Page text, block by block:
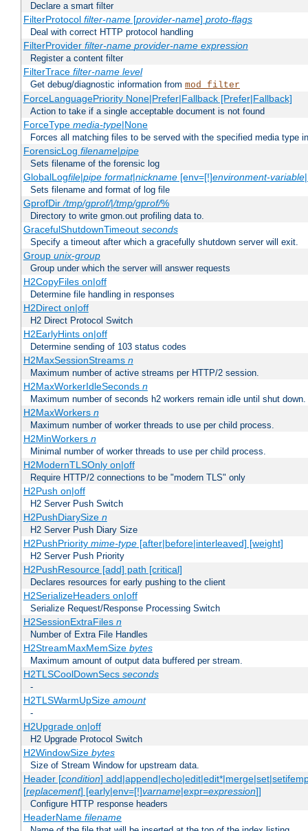
Declare a smart filter
FilterProtocol filter-name[provider-name] proto-flags
Deal with correct HTTP protocol handling
FilterProvider filter-name provider-name expression
Register a content filter
FilterTrace filter-name level
Get debug/diagnostic information from mod_filter
ForceLanguagePriority None|Prefer|Fallback [Prefer|Fallback]
Action to take if a single acceptable document is not found
ForceType media-type|None
Forces all matching files to be served with the specified media type
ForensicLog filename|pipe
Sets filename of the forensic log
GlobalLogfile|pipe format|nickname[env=[!]environment-variable
Sets filename and format of log file
GprofDir/tmp/gprof/|/tmp/gprof/%
Directory to write gmon.out profiling data to.
GracefulShutdownTimeout seconds
Specify a timeout after which a gracefully shutdown server will exit.
Group unix-group
Group under which the server will answer requests
H2CopyFiles on|off
Determine file handling in responses
H2Direct on|off
H2 Direct Protocol Switch
H2EarlyHints on|off
Determine sending of 103 status codes
H2MaxSessionStreams n
Maximum number of active streams per HTTP/2 session.
H2MaxWorkerIdleSeconds n
Maximum number of seconds h2 workers remain idle until shut down.
H2MaxWorkers n
Maximum number of worker threads to use per child process.
H2MinWorkers n
Minimal number of worker threads to use per child process.
H2ModernTLSOnly on|off
Require HTTP/2 connections to be "modern TLS" only
H2Push on|off
H2 Server Push Switch
H2PushDiarySize n
H2 Server Push Diary Size
H2PushPriority mime-type[after|before|interleaved] [weight]
H2 Server Push Priority
H2PushResource [add] path [critical]
Declares resources for early pushing to the client
H2SerializeHeaders on|off
Serialize Request/Response Processing Switch
H2SessionExtraFiles n
Number of Extra File Handles
H2StreamMaxMemSize bytes
Maximum amount of output data buffered per stream.
H2TLSCoolDownSecs seconds
-
H2TLSWarmUpSize amount
-
H2Upgrade on|off
H2 Upgrade Protocol Switch
H2WindowSize bytes
Size of Stream Window for upstream data.
Header [condition]
[replacement] [early|env=[!]varname|expr=expression]]
Configure HTTP response headers
HeaderName filename